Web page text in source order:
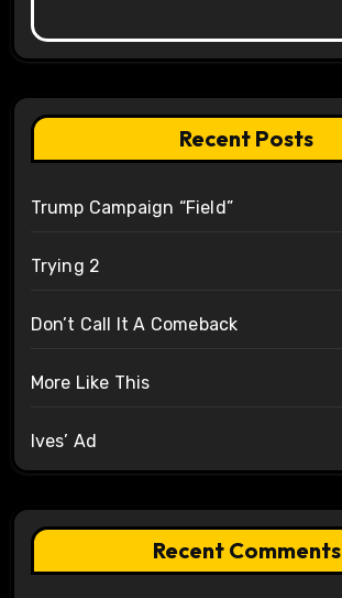
Recent Posts
Trump Campaign “Field”
Trying 2
Don’t Call It A Comeback
More Like This
Ives’ Ad
Recent Comments